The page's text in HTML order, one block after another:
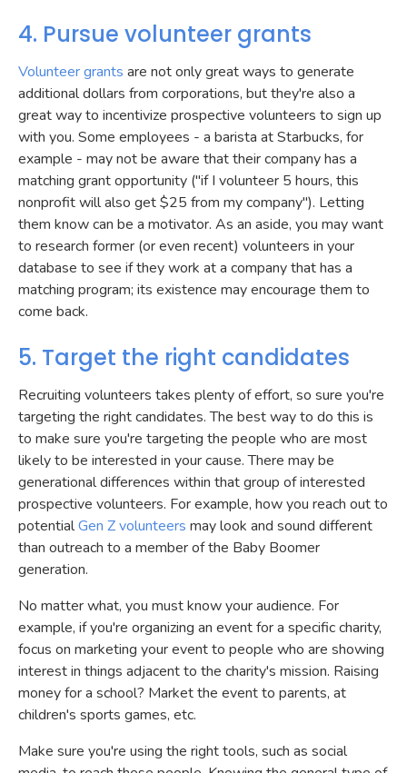
4. Pursue volunteer grants
Volunteer grants are not only great ways to generate
additional dollars from corporations, but they're also a
great way to incentivize prospective volunteers to sign up
with you. Some employees - a barista at Starbucks, for
example - may not be aware that their company has a
matching grant opportunity ("if I volunteer 5 hours, this
nonprofit will also get $25 from my company"). Letting
them know can be a motivator. As an aside, you may want
to research former (or even recent) volunteers in your
database to see if they work at a company that has a
matching program; its existence may encourage them to
come back.
5. Target the right candidates
Recruiting volunteers takes plenty of effort, so sure you're
targeting the right candidates. The best way to do this is
to make sure you're targeting the people who are most
likely to be interested in your cause. There may be
generational differences within that group of interested
prospective volunteers. For example, how you reach out to
potentialGen Z volunteers may look and sound different
than outreach to a member of the Baby Boomer
generation.
No matter what, you must know your audience. For
example, if you're organizing an event for a specific charity,
focus on marketing your event to people who are showing
interest in things adjacent to the charity's mission. Raising
money for a school? Market the event to parents, at
children's sports games, etc.
Make sure you're using the right tools, such as social